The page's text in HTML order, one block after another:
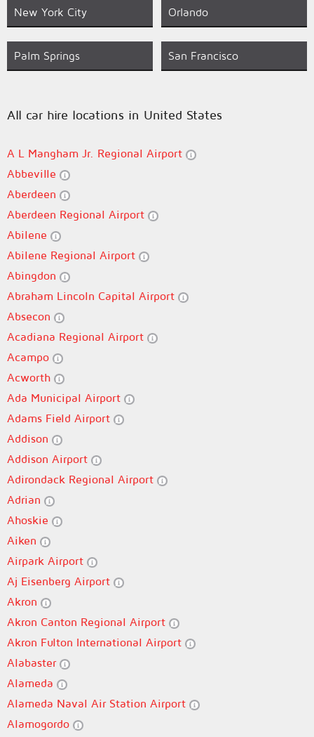
New York City Orlando
Palm Springs San Francisco
All car hire locations in United States
A L Mangham Jr. Regional Airport
Abbeville
Aberdeen
Aberdeen Regional Airport
Abilene
Abilene Regional Airport
Abingdon
Abraham Lincoln Capital Airport
Absecon
Acadiana Regional Airport
Acampo
Acworth
Ada Municipal Airport
Adams Field Airport
Addison
Addison Airport
Adirondack Regional Airport
Adrian
Ahoskie
Aiken
Airpark Airport
Aj Eisenberg Airport
Akron
Akron Canton Regional Airport
Akron Fulton International Airport
Alabaster
Alameda
Alameda Naval Air Station Airport
Alamogordo